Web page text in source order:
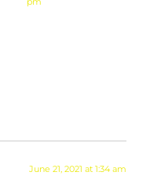
June 21, 2021 at 1:34 am